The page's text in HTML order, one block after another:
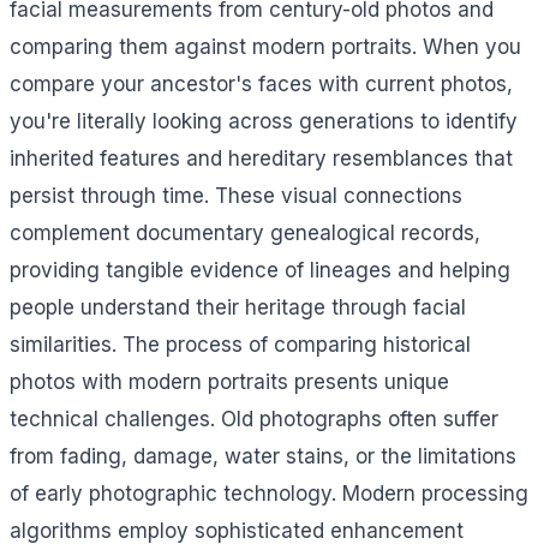
facial measurements from century-old photos and
comparing them against modern portraits. When you
compare your ancestor's faces with current photos,
you're literally looking across generations to identify
inherited features and hereditary resemblances that
persist through time. These visual connections
complement documentary genealogical records,
providing tangible evidence of lineages and helping
people understand their heritage through facial
similarities. The process of comparing historical
photos with modern portraits presents unique
technical challenges. Old photographs often suffer
from fading, damage, water stains, or the limitations
of early photographic technology. Modern processing
algorithms employ sophisticated enhancement